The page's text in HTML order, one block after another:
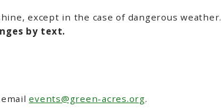
except in the case of dangerous weather.
by text.
emailevents@green-acres.org.